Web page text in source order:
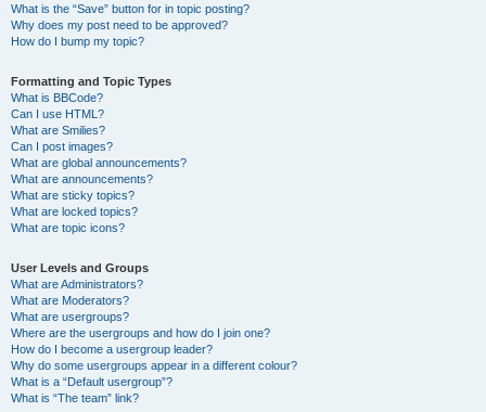
What is the “Save” button for in topic posting?
Why does my post need to be approved?
How do I bump my topic?
Formatting and Topic Types
What is BBCode?
Can I use HTML?
What are Smilies?
Can I post images?
What are global announcements?
What are announcements?
What are sticky topics?
What are locked topics?
What are topic icons?
User Levels and Groups
What are Administrators?
What are Moderators?
What are usergroups?
Where are the usergroups and how do I join one?
How do I become a usergroup leader?
Why do some usergroups appear in a different colour?
What is a “Default usergroup”?
What is “The team” link?